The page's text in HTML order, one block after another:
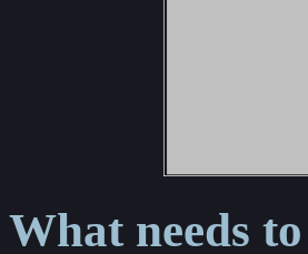
What needs